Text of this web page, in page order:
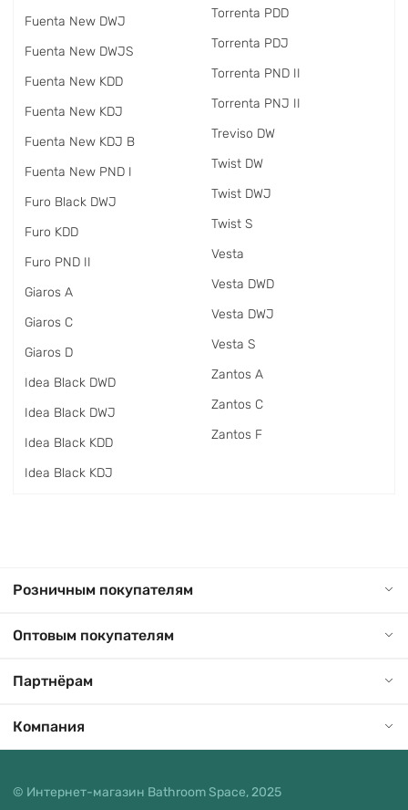
Fuenta New DWJ
Fuenta New DWJS
Fuenta New KDD
Fuenta New KDJ
Fuenta New KDJ B
Fuenta New PND I
Furo Black DWJ
Furo KDD
Furo PND II
Giaros A
Giaros C
Giaros D
Idea Black DWD
Idea Black DWJ
Idea Black KDD
Idea Black KDJ
Torrenta PDD
Torrenta PDJ
Torrenta PND II
Torrenta PNJ II
Treviso DW
Twist DW
Twist DWJ
Twist S
Vesta
Vesta DWD
Vesta DWJ
Vesta S
Zantos A
Zantos C
Zantos F
Розничным покупателям
Оптовым покупателям
Партнёрам
Компания
© Интернет-магазин Bathroom Space, 2025